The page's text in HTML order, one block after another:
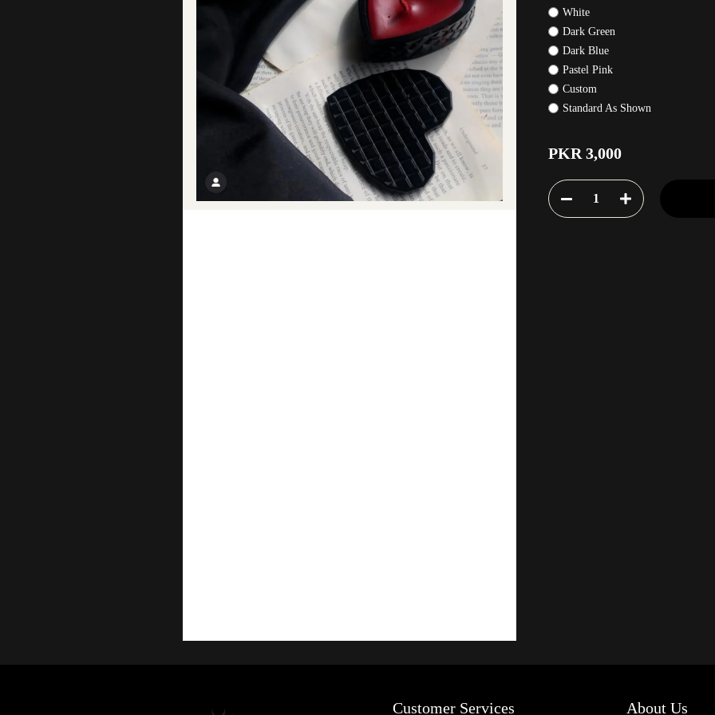
White
Dark Green
Dark Blue
Pastel Pink
Custom
Standard As Shown
PKR 3,000
1
Customer Services About Us